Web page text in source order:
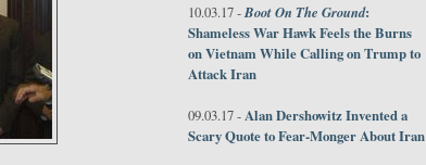
10.03.17 -Boot On The Ground:
Shameless War Hawk Feels the Burns
on Vietnam While Calling on Trump to
Attack Iran
09.03.17 -Alan Dershowitz Invented a
Scary Quote to Fear-Monger About Iran